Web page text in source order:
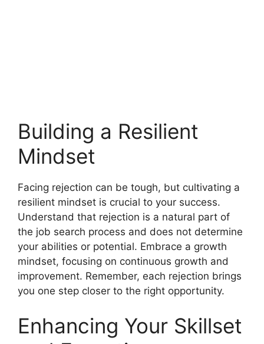
Building a Resilient
Mindset
Facing rejection can be tough, but cultivating a
resilient mindset is crucial to your success.
Understand that rejection is a natural part of
the job search process and does not determine
your abilities or potential. Embrace a growth
mindset, focusing on continuous growth and
improvement. Remember, each rejection brings
you one step closer to the right opportunity.
Enhancing Your Skillset